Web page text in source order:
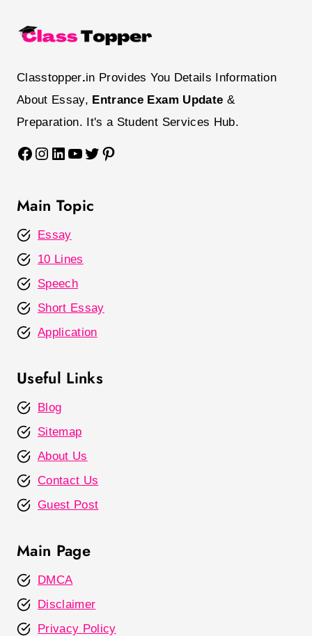
Classtopper.in Provides You Details Information
About Essay, Entrance Exam Update &
Preparation. It's a Student Services Hub.
Facebook
Instagram
LinkedIn
YouTube
Twitter
Pinterest
Main Topic
Essay
10 Lines
Speech
Short Essay
Application
Useful Links
Blog
Sitemap
About Us
Contact Us
Guest Post
Main Page
DMCA
Disclaimer
Privacy Policy